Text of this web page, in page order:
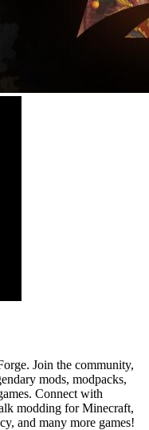
Join the community,
mods, modpacks,
Connect with
modding for Minecraft,
and many more games!